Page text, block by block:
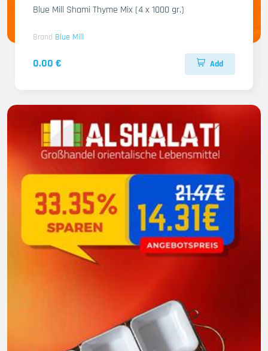
Blue Mill Shami Thyme Mix (4 x 1000 gr.)
Brand Blue Mill
0.00 € Add